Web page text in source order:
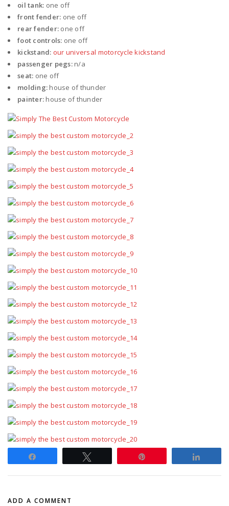
oil tank: one off
front fender: one off
rear fender: one off
foot controls: one off
kickstand: our universal motorcycle kickstand
passenger pegs:n/a
seat: one off
molding: house of thunder
painter: house of thunder
ADD A COMMENT